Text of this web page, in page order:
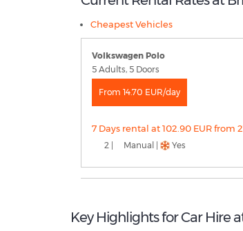
Cheapest Vehicles
Volkswagen Polo
5 Adults, 5 Doors
From 14.70 EUR/day
7 Days rental at 102.90 EUR from
2 | Manual | Yes
Key Highlights for Car Hire